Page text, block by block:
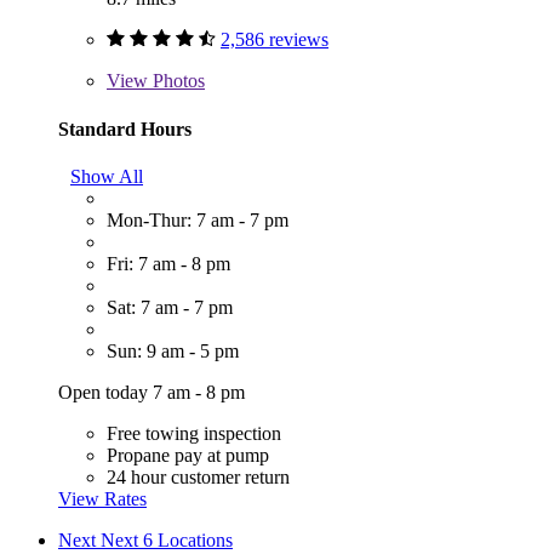
2,586 reviews
View Photos
Standard Hours
Show All
Mon-Thur: 7 am - 7 pm
Fri: 7 am - 8 pm
Sat: 7 am - 7 pm
Sun: 9 am - 5 pm
Open today 7 am - 8 pm
Free towing inspection
Propane pay at pump
24 hour customer return
View Rates
Next Next 6 Locations